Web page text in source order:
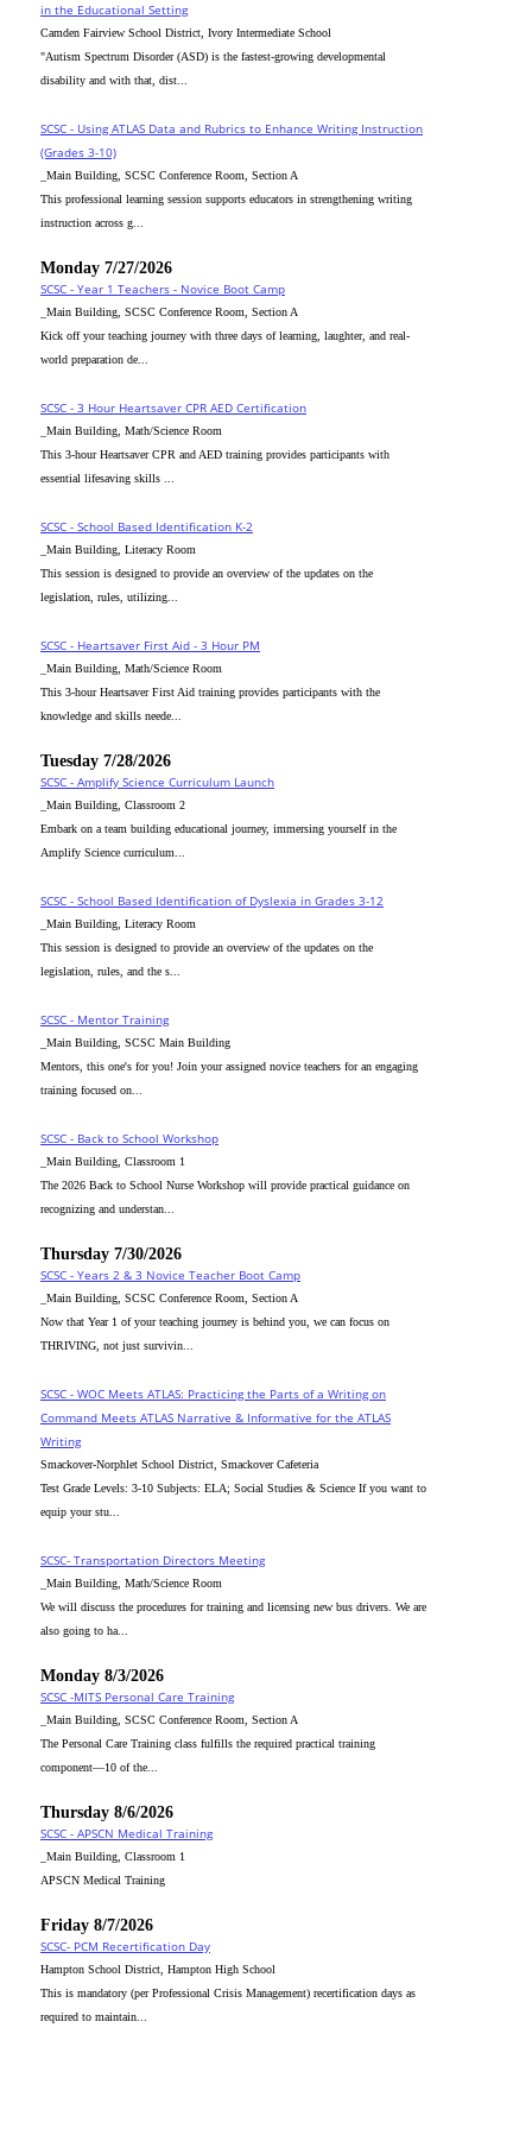
in the Educational Setting
Camden Fairview School District, Ivory Intermediate School
"Autism Spectrum Disorder (ASD) is the fastest-growing developmental
disability and with that, dist...
SCSC - Using ATLAS Data and Rubrics to Enhance Writing Instruction
(Grades 3-10)
_Main Building, SCSC Conference Room, Section A
This professional learning session supports educators in strengthening writing
instruction across g...
Monday 7/27/2026
SCSC - Year 1 Teachers - Novice Boot Camp
_Main Building, SCSC Conference Room, Section A
Kick off your teaching journey with three days of learning, laughter, and real-
world preparation de...
SCSC - 3 Hour Heartsaver CPR AED Certification
_Main Building, Math/Science Room
This 3-hour Heartsaver CPR and AED training provides participants with
essential lifesaving skills ...
SCSC - School Based Identification K-2
_Main Building, Literacy Room
This session is designed to provide an overview of the updates on the
legislation, rules, utilizing...
SCSC - Heartsaver First Aid - 3 Hour PM
_Main Building, Math/Science Room
This 3-hour Heartsaver First Aid training provides participants with the
knowledge and skills neede...
Tuesday 7/28/2026
SCSC - Amplify Science Curriculum Launch
_Main Building, Classroom 2
Embark on a team building educational journey, immersing yourself in the
Amplify Science curriculum...
SCSC - School Based Identification of Dyslexia in Grades 3-12
_Main Building, Literacy Room
This session is designed to provide an overview of the updates on the
legislation, rules, and the s...
SCSC - Mentor Training
_Main Building, SCSC Main Building
Mentors, this one's for you! Join your assigned novice teachers for an engaging
training focused on...
SCSC - Back to School Workshop
_Main Building, Classroom 1
The 2026 Back to School Nurse Workshop will provide practical guidance on
recognizing and understan...
Thursday 7/30/2026
SCSC - Years 2 & 3 Novice Teacher Boot Camp
_Main Building, SCSC Conference Room, Section A
Now that Year 1 of your teaching journey is behind you, we can focus on
THRIVING, not just survivin...
SCSC - WOC Meets ATLAS: Practicing the Parts of a Writing on
Command Meets ATLAS Narrative & Informative for the ATLAS
Writing
Smackover-Norphlet School District, Smackover Cafeteria
Test Grade Levels: 3-10 Subjects: ELA; Social Studies & Science If you want to
equip your stu...
SCSC- Transportation Directors Meeting
_Main Building, Math/Science Room
We will discuss the procedures for training and licensing new bus drivers. We are
also going to ha...
Monday 8/3/2026
SCSC -MITS Personal Care Training
_Main Building, SCSC Conference Room, Section A
The Personal Care Training class fulfills the required practical training
component—10 of the...
Thursday 8/6/2026
SCSC - APSCN Medical Training
_Main Building, Classroom 1
APSCN Medical Training
Friday 8/7/2026
SCSC- PCM Recertification Day
Hampton School District, Hampton High School
This is mandatory (per Professional Crisis Management) recertification days as
required to maintain...